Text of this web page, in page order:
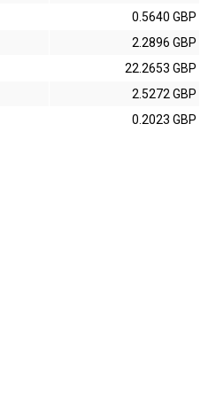
0.5640 GBP
2.2896 GBP
22.2653 GBP
2.5272 GBP
0.2023 GBP